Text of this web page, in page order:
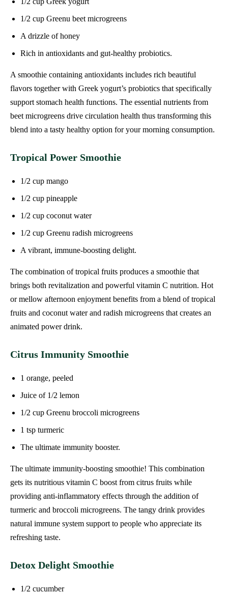
1/2 cup Greenu beet microgreens
A drizzle of honey
Rich in antioxidants and gut-healthy probiotics.
A smoothie containing antioxidants includes rich beautiful
flavors together with Greek yogurt’s probiotics that specifically
support stomach health functions. The essential nutrients from
beet microgreens drive circulation health thus transforming this
blend into a tasty healthy option for your morning consumption.
Tropical Power Smoothie
1/2 cup mango
1/2 cup pineapple
1/2 cup coconut water
1/2 cup Greenu radish microgreens
A vibrant, immune-boosting delight.
The combination of tropical fruits produces a smoothie that
brings both revitalization and powerful vitamin C nutrition. Hot
or mellow afternoon enjoyment benefits from a blend of tropical
fruits and coconut water and radish microgreens that creates an
animated power drink.
Citrus Immunity Smoothie
1 orange, peeled
Juice of 1/2 lemon
1/2 cup Greenu broccoli microgreens
1 tsp turmeric
The ultimate immunity booster.
The ultimate immunity-boosting smoothie! This combination
gets its nutritious vitamin C boost from citrus fruits while
providing anti-inflammatory effects through the addition of
turmeric and broccoli microgreens. The tangy drink provides
natural immune system support to people who appreciate its
refreshing taste.
Detox Delight Smoothie
1/2 cucumber